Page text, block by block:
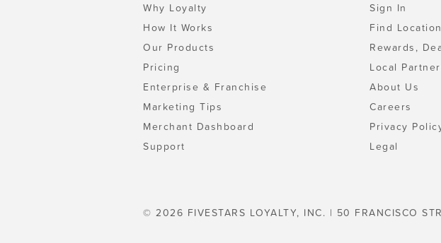
Why Loyalty
How It Works
Our Products
Pricing
Enterprise & Franchise
Marketing Tips
Merchant Dashboard
Support
Sign In
Find
Rewards,
Local
About Us
Careers
Privacy
Legal
© 2026 FIVESTARS LOYALTY, INC. | 50 FRANCISCO